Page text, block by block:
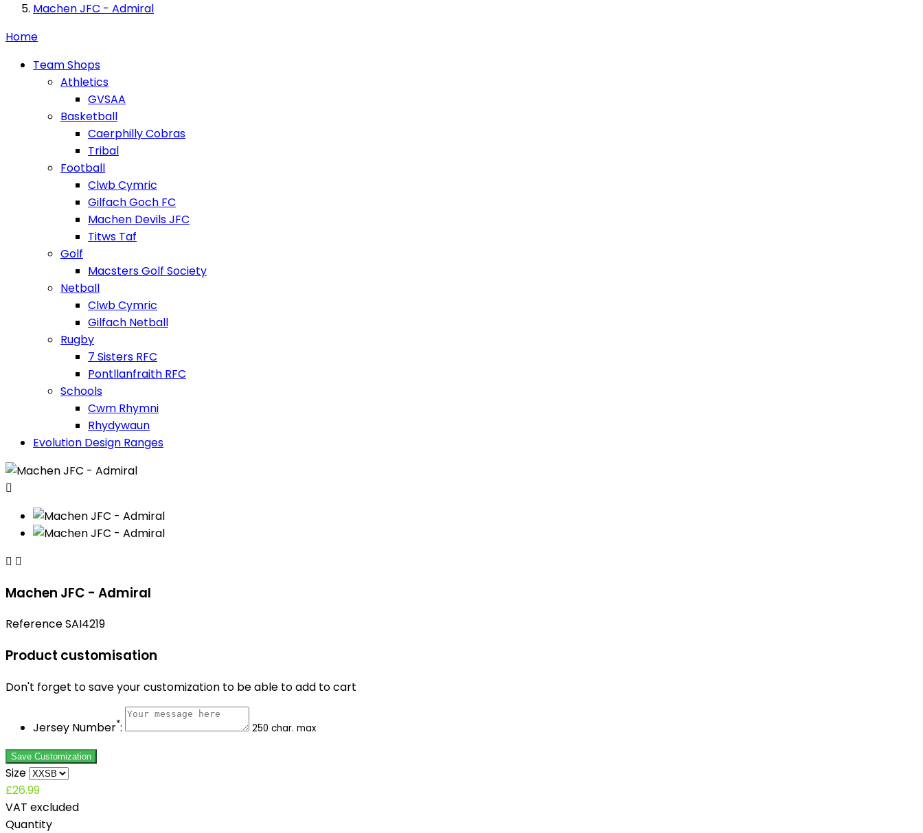
Machen JFC - Admiral
Home
Team Shops
Athletics
GVSAA
Basketball
Caerphilly Cobras
Tribal
Football
Clwb Cymric
Gilfach Goch FC
Machen Devils JFC
Titws Taf
Golf
Macsters Golf Society
Netball
Clwb Cymric
Gilfach Netball
Rugby
7 Sisters RFC
Pontllanfraith RFC
Schools
Cwm Rhymni
Rhydywaun
Evolution Design Ranges

 
Machen JFC - Admiral
ReferenceSAI4219
Product customisation
Don't forget to save your customization to be able to add to cart
Jersey Number*: 250 char. max
Save Customization
Size
£26.99
VAT excluded
Quantity